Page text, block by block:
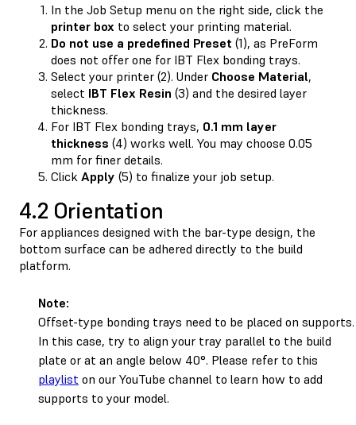
In the Job Setup menu on the right side, click the
printer box to select your printing material.
Do not use a predefined Preset (1), as PreForm
does not offer one for IBT Flex bonding trays.
Select your printer (2). Under Choose Material,
select IBT Flex Resin (3) and the desired layer
thickness.
For IBT Flex bonding trays, 0.1 mm layer
thickness (4) works well. You may choose 0.05
mm for finer details.
Click Apply (5) to finalize your job setup.
4.2 Orientation
For appliances designed with the bar-type design, the
bottom surface can be adhered directly to the build
platform.
Note:
Offset-type bonding trays need to be placed on supports.
In this case, try to align your tray parallel to the build
plate or at an angle below 40°. Please refer to this
playlist on our YouTube channel to learn how to add
supports to your model.